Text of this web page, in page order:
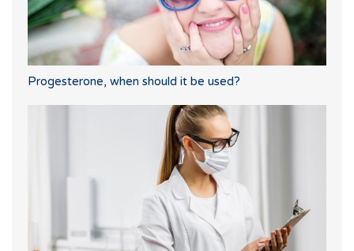
Progesterone, when should it be used?